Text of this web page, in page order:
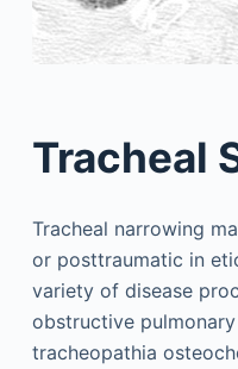
Tracheal
Tracheal narrowing
or posttraumatic in
variety of disease
obstructive pulmonary
tracheopathia